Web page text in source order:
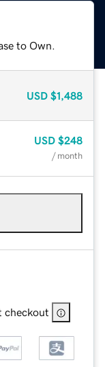
to Own.
USD $1,488
USD $248
/ month
checkout